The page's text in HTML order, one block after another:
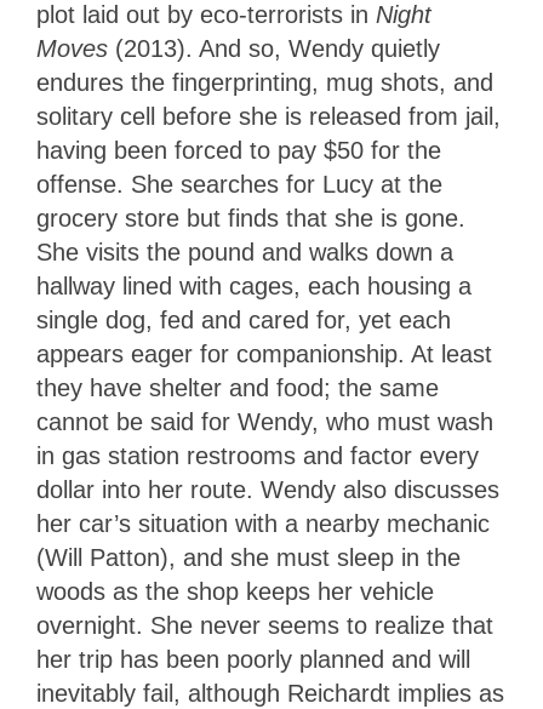
plot laid out by eco-terrorists in Night
Moves (2013). And so, Wendy quietly
endures the fingerprinting, mug shots, and
solitary cell before she is released from jail,
having been forced to pay $50 for the
offense. She searches for Lucy at the
grocery store but finds that she is gone.
She visits the pound and walks down a
hallway lined with cages, each housing a
single dog, fed and cared for, yet each
appears eager for companionship. At least
they have shelter and food; the same
cannot be said for Wendy, who must wash
in gas station restrooms and factor every
dollar into her route. Wendy also discusses
her car’s situation with a nearby mechanic
(Will Patton), and she must sleep in the
woods as the shop keeps her vehicle
overnight. She never seems to realize that
her trip has been poorly planned and will
inevitably fail, although Reichardt implies as